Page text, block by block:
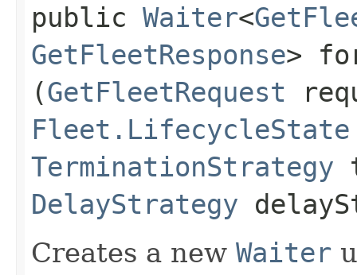
public Waiter<
GetFleetResponse>
(GetFleetRequest
Fleet.LifecycleState
TerminationStrategy
DelayStrategy
Creates a new Waiter